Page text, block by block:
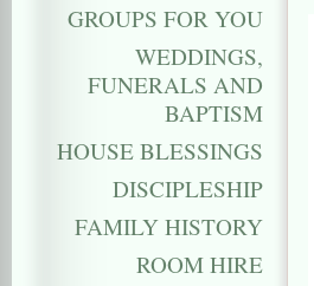
GROUPS FOR YOU
WEDDINGS,
FUNERALS AND
BAPTISM
HOUSE BLESSINGS
DISCIPLESHIP
FAMILY HISTORY
ROOM HIRE